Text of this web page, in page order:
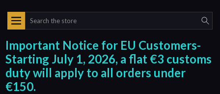
Search
Important Notice for EU Customers-
Starting July 1, 2026, a flat €3 customs
duty will apply to all orders under
€150.